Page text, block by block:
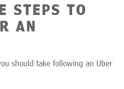
STEPS TO
AN
should take following an Uber